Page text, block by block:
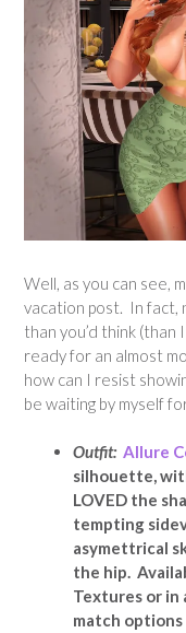
Well, as you can see,
vacation post. In fact,
than you’d think
ready for an almost
how can I resist
be waiting by myself
Outfit: Allure
silhouette,
LOVED the
tempting
asymettrical
the hip.
Textures or in
match